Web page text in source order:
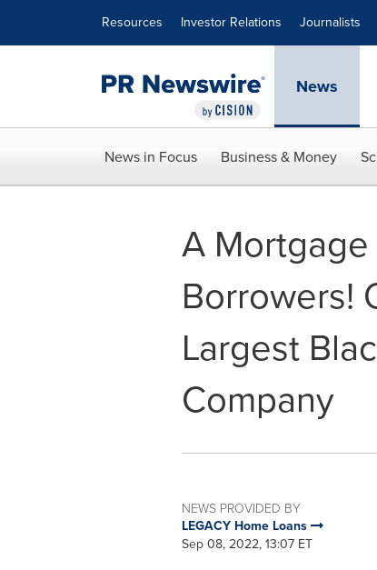
Resources Investor Relations Journalists
News
News in Focus Business & Money
A Mortgage
Borrowers!
Largest
Company
NEWS PROVIDED BY
LEGACY Home Loans
Sep 08, 2022, 13:07 ET